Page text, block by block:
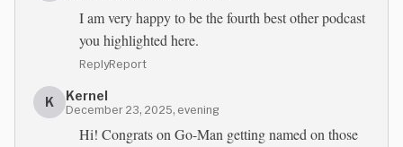
I am very happy to be the fourth best other podcast
you highlighted here.
ReplyReport
K Kernel
December 23, 2025, evening
Hi! Congrats on Go-Man getting named on those